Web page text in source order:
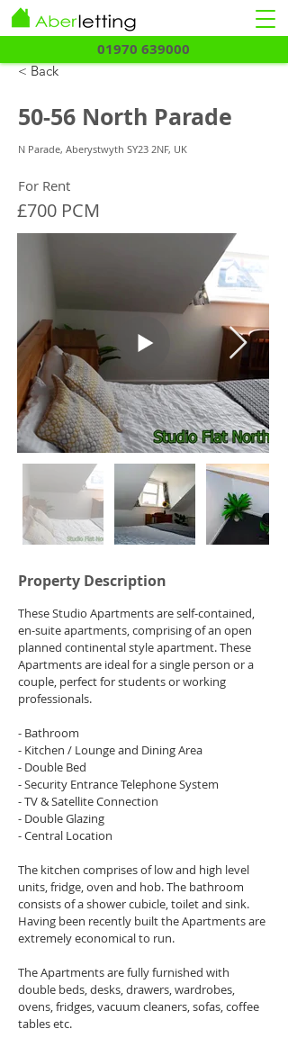
01970 639000
< Back
50-56 North Parade
N Parade, Aberystwyth SY23 2NF, UK
For Rent
£700 PCM
Property Description
These Studio Apartments are self-contained,
en-suite apartments, comprising of an open
planned continental style apartment. These
Apartments are ideal for a single person or a
couple, perfect for students or working
professionals.
- Bathroom
- Kitchen / Lounge and Dining Area
- Double Bed
- Security Entrance Telephone System
- TV & Satellite Connection
- Double Glazing
- Central Location
The kitchen comprises of low and high level
units, fridge, oven and hob. The bathroom
consists of a shower cubicle, toilet and sink.
Having been recently built the Apartments are
extremely economical to run.
The Apartments are fully furnished with
double beds, desks, drawers, wardrobes,
ovens, fridges, vacuum cleaners, sofas, coffee
tables etc.